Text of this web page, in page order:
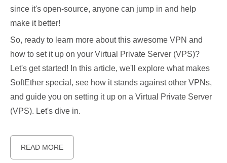
since it's open-source, anyone can jump in and help
make it better!
So, ready to learn more about this awesome VPN and
how to set it up on your Virtual Private Server (VPS)?
Let's get started! In this article, we'll explore what makes
SoftEther special, see how it stands against other VPNs,
and guide you on setting it up on a Virtual Private Server
(VPS). Let's dive in.
READ MORE